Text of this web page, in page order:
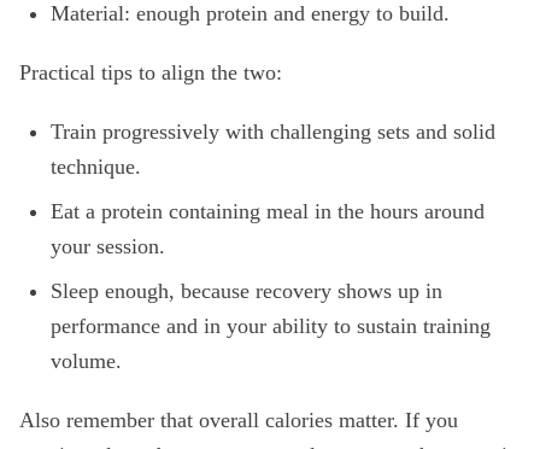
Material: enough protein and energy to build.
Practical tips to align the two:
Train progressively with challenging sets and solid
technique.
Eat a protein containing meal in the hours around
your session.
Sleep enough, because recovery shows up in
performance and in your ability to sustain training
volume.
Also remember that overall calories matter. If you